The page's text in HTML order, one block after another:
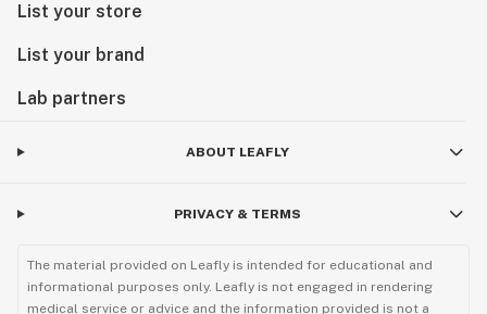
List your store
List your brand
Lab partners
ABOUT LEAFLY
PRIVACY & TERMS
The material provided on Leafly is intended for educational and
informational purposes only. Leafly is not engaged in rendering
medical service or advice and the information provided is not a